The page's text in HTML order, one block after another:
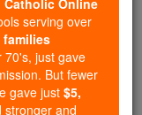
delivered
over 2.2
In an age
form
and Christ.
Catholic Online
serving over
70's, just gave
But fewer
gave just$5,
stronger and